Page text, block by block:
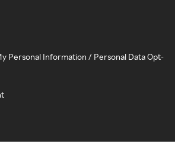
Personal Information / Personal Data Opt-